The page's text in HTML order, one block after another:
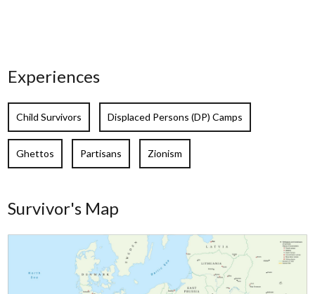
Experiences
Child Survivors Displaced Persons (DP) Camps
Ghettos Partisans Zionism
Survivor's Map